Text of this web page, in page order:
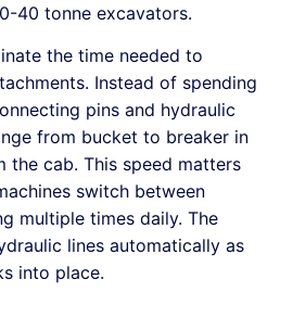
40 tonne excavators.
the time needed to
Instead of spending
pins and hydraulic
from bucket to breaker in
the cab. This speed matters
switch between
multiple times daily. The
lines automatically as
into place.